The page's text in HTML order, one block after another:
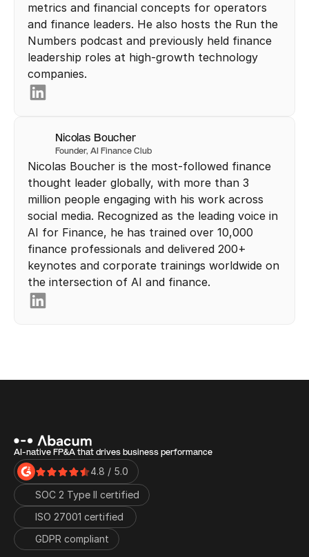
metrics and financial concepts for operators
and finance leaders. He also hosts the Run the
Numbers podcast and previously held finance
leadership roles at high-growth technology
companies.
Nicolas Boucher
Founder, AI Finance Club
Nicolas Boucher is the most-followed finance
thought leader globally, with more than 3
million people engaging with his work across
social media. Recognized as the leading voice in
AI for Finance, he has trained over 10,000
finance professionals and delivered 200+
keynotes and corporate trainings worldwide on
the intersection of AI and finance.
AI-native FP&A that drives business performance
4.8 / 5.0
SOC 2 Type II certified
ISO 27001 certified
GDPR compliant